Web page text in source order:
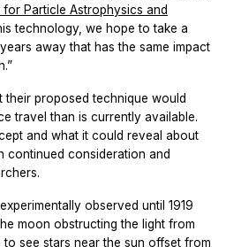
for Particle Astrophysics and
technology, we hope to take a
away that has the same impact
their proposed technique would
travel than is currently available.
and what it could reveal about
continued consideration and
observed until 1919
moon obstructing the light from
see stars near the sun offset from